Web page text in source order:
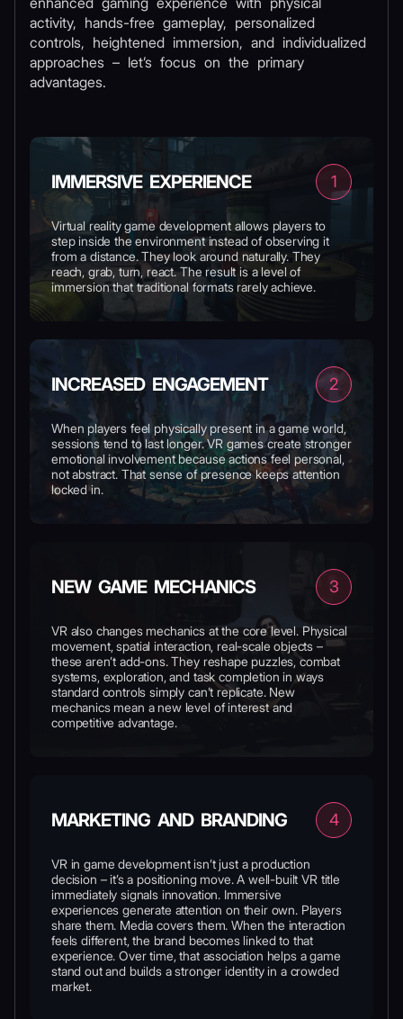
activity, hands-free gameplay, personalized
controls, heightened immersion, and individualized
approaches – let’s focus on the primary
advantages.
IMMERSIVE EXPERIENCE 1
Virtual reality game development allows players to
step inside the environment instead of observing it
from a distance. They look around naturally. They
reach, grab, turn, react. The result is a level of
immersion that traditional formats rarely achieve.
INCREASED ENGAGEMENT 2
When players feel physically present in a game world,
sessions tend to last longer. VR games create stronger
emotional involvement because actions feel personal,
not abstract. That sense of presence keeps attention
locked in.
NEW GAME MECHANICS 3
VR also changes mechanics at the core level. Physical
movement, spatial interaction, real-scale objects –
these aren’t add-ons. They reshape puzzles, combat
systems, exploration, and task completion in ways
standard controls simply can’t replicate. New
mechanics mean a new level of interest and
competitive advantage.
MARKETING AND BRANDING 4
VR in game development isn’t just a production
decision – it’s a positioning move. A well-built VR title
immediately signals innovation. Immersive
experiences generate attention on their own. Players
share them. Media covers them. When the interaction
feels different, the brand becomes linked to that
experience. Over time, that association helps a game
stand out and builds a stronger identity in a crowded
market.